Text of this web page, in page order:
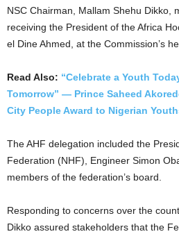
NSC Chairman, Mallam Shehu Dikko,
receiving the President of the Africa
el Dine Ahmed, at the Commission’s
Read Also: “Celebrate a Youth
Tomorrow” — Prince Saheed
City People Award to Nigerian
The AHF delegation included the
Federation (NHF), Engineer Simon
members of the federation’s board.
Responding to concerns over the
Dikko assured stakeholders that the